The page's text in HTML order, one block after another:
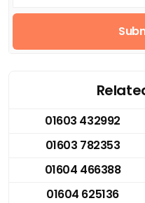
01603 432992
01603 782353
01604 466388
01604 625136